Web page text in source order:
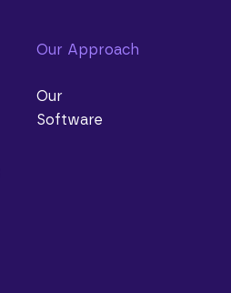
Our Approach
Our
Software